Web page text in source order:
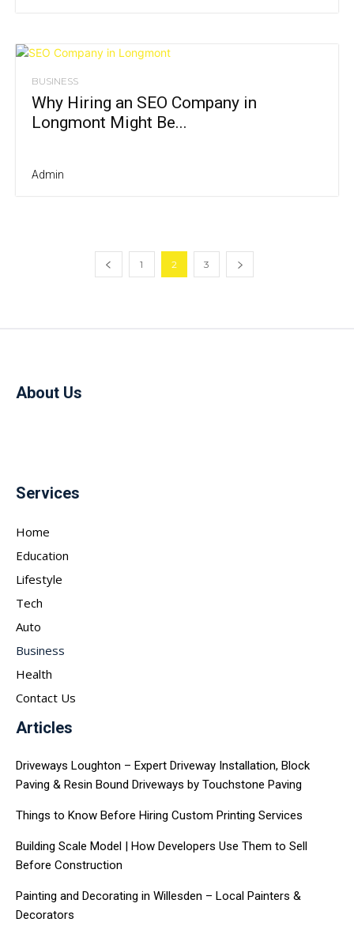
BUSINESS
Why Hiring an SEO Company in
Longmont Might Be...
Admin
1 2 3
About Us
Services
Home
Education
Lifestyle
Tech
Auto
Business
Health
Contact Us
Articles
Driveways Loughton – Expert Driveway Installation, Block
Paving & Resin Bound Driveways by Touchstone Paving
Things to Know Before Hiring Custom Printing Services
Building Scale Model | How Developers Use Them to Sell
Before Construction
Painting and Decorating in Willesden – Local Painters &
Decorators